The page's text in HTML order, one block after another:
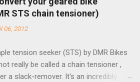
STS chain tensioner)
06, 2012
tension seeker (STS) by DMR Bikes
really be called a chain tensioner ,
a slack-remover. It's an incredibly